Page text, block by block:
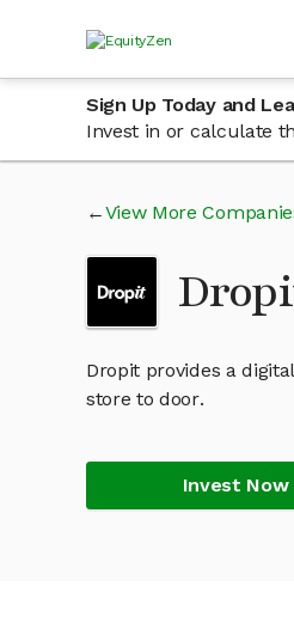
Sign Up Today and
Invest in or calculate
View More
Dropit provides a
store to door.
Invest Now